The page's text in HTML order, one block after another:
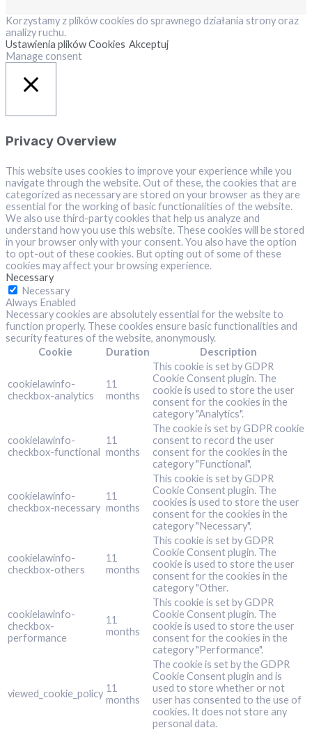
Korzystamy z plików cookies do sprawnego działania strony oraz
analizy ruchu.
Ustawienia plików Cookies Akceptuj
Manage consent
Privacy Overview
This website uses cookies to improve your experience while you
navigate through the website. Out of these, the cookies that are
categorized as necessary are stored on your browser as they are
essential for the working of basic functionalities of the website.
We also use third-party cookies that help us analyze and
understand how you use this website. These cookies will be stored
in your browser only with your consent. You also have the option
to opt-out of these cookies. But opting out of some of these
cookies may affect your browsing experience.
Necessary
Necessary
Always Enabled
Necessary cookies are absolutely essential for the website to
function properly. These cookies ensure basic functionalities and
security features of the website, anonymously.
Cookie
Duration Description
cookielawinfo-
checkbox-analytics
11
months
This cookie is set by GDPR
Cookie Consent plugin. The
cookie is used to store the user
consent for the cookies in the
category "Analytics".
cookielawinfo-
checkbox-functional
11
months
The cookie is set by GDPR cookie
consent to record the user
consent for the cookies in the
category "Functional".
cookielawinfo-
checkbox-necessary
11
months
This cookie is set by GDPR
Cookie Consent plugin. The
cookies is used to store the user
consent for the cookies in the
category "Necessary".
cookielawinfo-
checkbox-others
11
months
This cookie is set by GDPR
Cookie Consent plugin. The
cookie is used to store the user
consent for the cookies in the
category "Other.
cookielawinfo-
checkbox-
performance
11
months
This cookie is set by GDPR
Cookie Consent plugin. The
cookie is used to store the user
consent for the cookies in the
category "Performance".
viewed_cookie_policy 11
months
The cookie is set by the GDPR
Cookie Consent plugin and is
used to store whether or not
user has consented to the use of
cookies. It does not store any
personal data.